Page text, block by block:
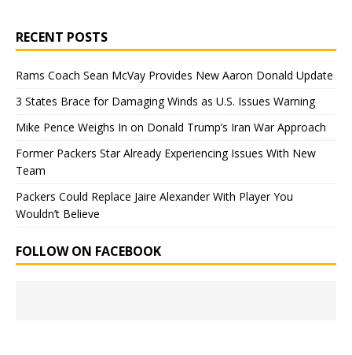
RECENT POSTS
Rams Coach Sean McVay Provides New Aaron Donald Update
3 States Brace for Damaging Winds as U.S. Issues Warning
Mike Pence Weighs In on Donald Trump’s Iran War Approach
Former Packers Star Already Experiencing Issues With New
Team
Packers Could Replace Jaire Alexander With Player You
Wouldn’t Believe
FOLLOW ON FACEBOOK